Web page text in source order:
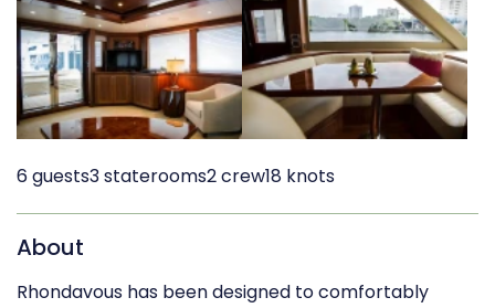
6 guests3 staterooms2 crew18 knots
About
Rhondavous has been designed to comfortably